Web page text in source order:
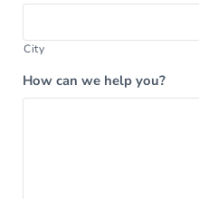
City
How can we help you?